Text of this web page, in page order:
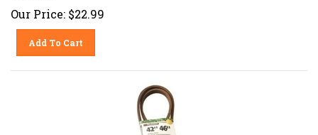
Our Price: $22.99
Add To Cart